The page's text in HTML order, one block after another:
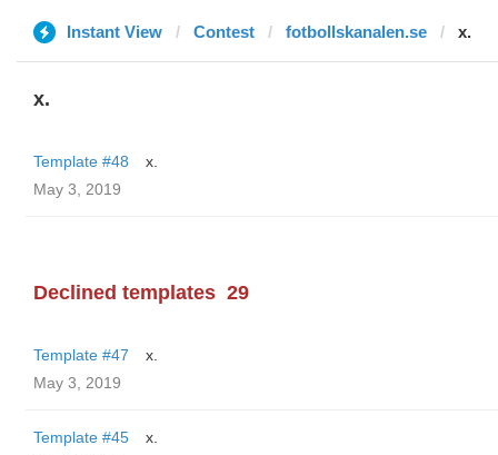
Instant View Contest fotbollskanalen.se x.
x.
Template #48
x.
May 3, 2019
Declined templates 29
Template #47
x.
May 3, 2019
Template #45
x.